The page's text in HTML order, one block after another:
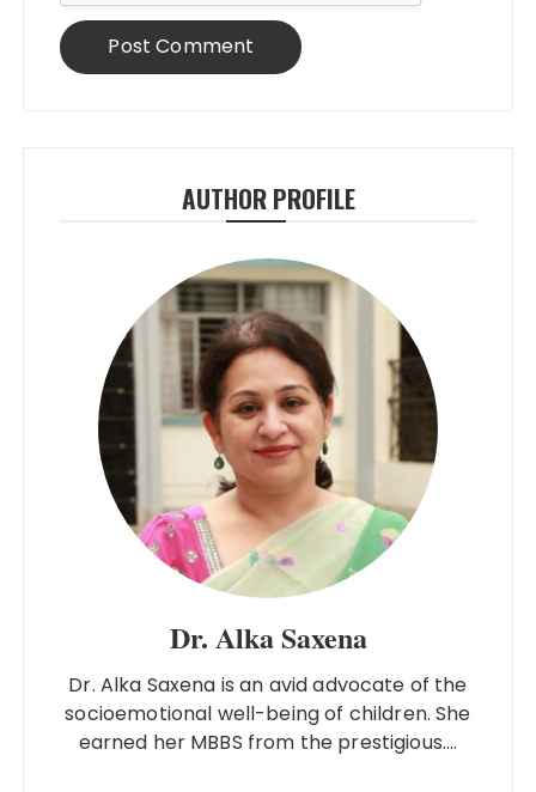
AUTHOR PROFILE
Dr. Alka Saxena
Dr. Alka Saxena is an avid advocate of the
socioemotional well-being of children. She
earned her MBBS from the prestigious....